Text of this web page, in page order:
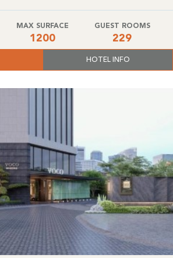
MAX SURFACE
1200
GUEST ROOMS
229
HOTEL INFO